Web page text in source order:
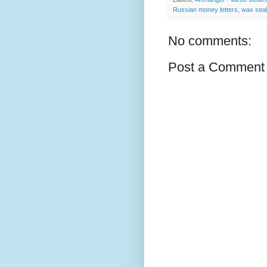
Russian money letters wax
No comments:
Post a Comment